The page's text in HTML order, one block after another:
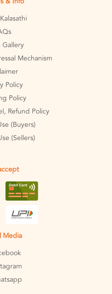
Gallery
Mechanism
Policy
Policy
Refund Policy
(Buyers)
(Sellers)
Media